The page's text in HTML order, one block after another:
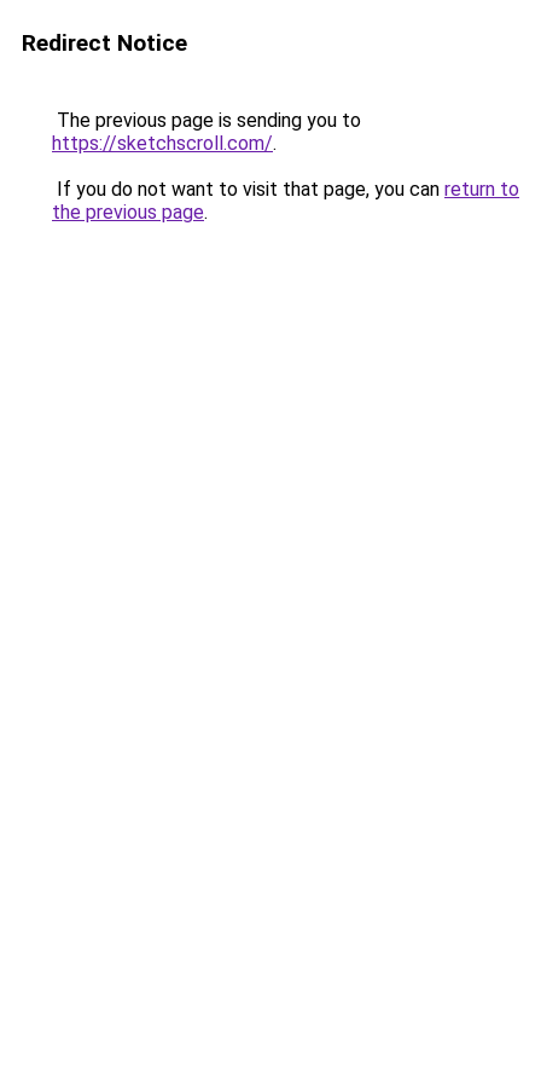
Redirect Notice
The previous page is sending you to
https://sketchscroll.com/.
If you do not want to visit that page, you can return to
the previous page.